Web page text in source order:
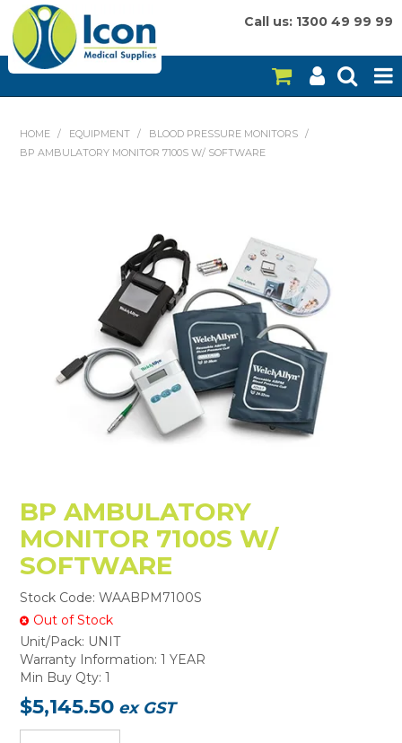
Call us: 1300 49 99 99
ON SALE
EQUIPMENT
INSTRUMENTS
MY ACCOUNT
BRANDS
HOME / EQUIPMENT / BLOOD PRESSURE MONITORS
/
BP AMBULATORY MONITOR 7100S W/ SOFTWARE
BP AMBULATORY
MONITOR 7100S W/
SOFTWARE
Stock Code: WAABPM7100S
Out of Stock
Unit/Pack: UNIT
Warranty Information: 1 YEAR
Min Buy Qty: 1
$5,145.50 ex GST